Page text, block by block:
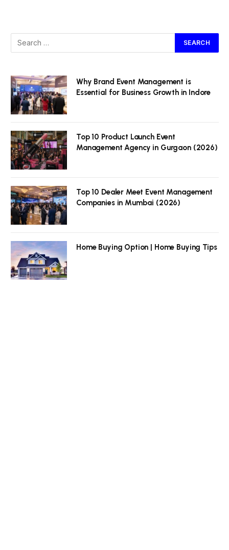
Why Brand Event Management is
Essential for Business Growth in Indore
Top 10 Product Launch Event
Management Agency in Gurgaon (2026)
Top 10 Dealer Meet Event Management
Companies in Mumbai (2026)
Home Buying Option | Home Buying Tips